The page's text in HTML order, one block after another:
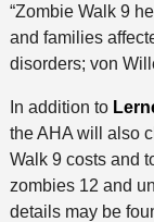
“Zombie Walk 9
and families
disorders; von
In addition to
the AHA will also
Walk 9 costs and
zombies 12 and
details may be